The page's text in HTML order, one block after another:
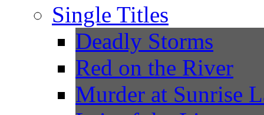
Single Titles
Deadly Storms
Red on the River
Murder at Sunrise